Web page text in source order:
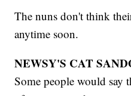
The nuns don't think
anytime soon.
NEWSY'S CAT
Some people would say